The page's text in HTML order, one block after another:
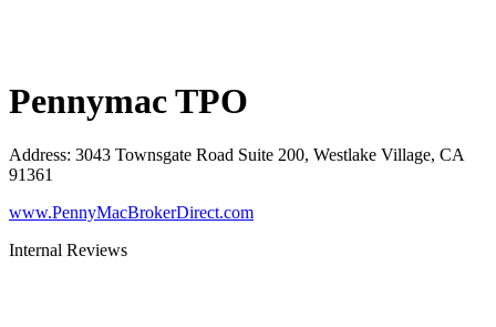
Pennymac TPO
Address: 3043 Townsgate Road Suite 200, Westlake Village, CA
91361
www.PennyMacBrokerDirect.com
Internal Reviews